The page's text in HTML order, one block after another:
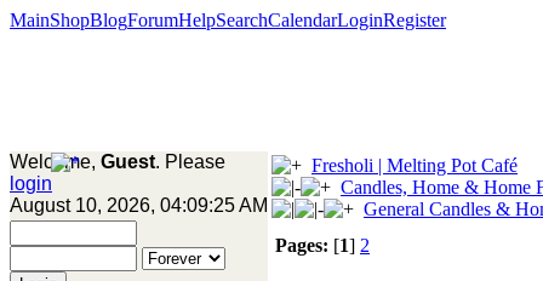
MainShopBlogForumHelpSearchCalendarLoginRegister
Welcome, Guest. Please
login
August 10, 2026, 04:09:25 AM
Fresholi | Melting Pot Café
Candles, Home & Home
General Candles &
Pages: [1] 2